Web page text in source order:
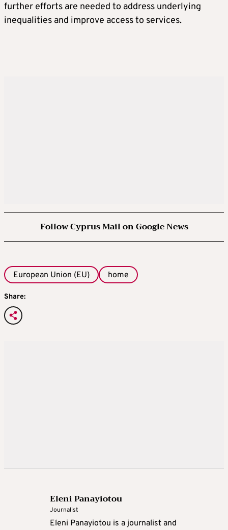
further efforts are needed to address underlying
inequalities and improve access to services.
Follow Cyprus Mail on Google News
European Union (EU) home
Share:
Eleni Panayiotou
Journalist
Eleni Panayiotou is a journalist and